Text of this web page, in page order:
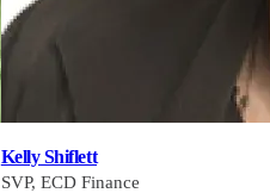
Kelly Shiflett
SVP, ECD Finance